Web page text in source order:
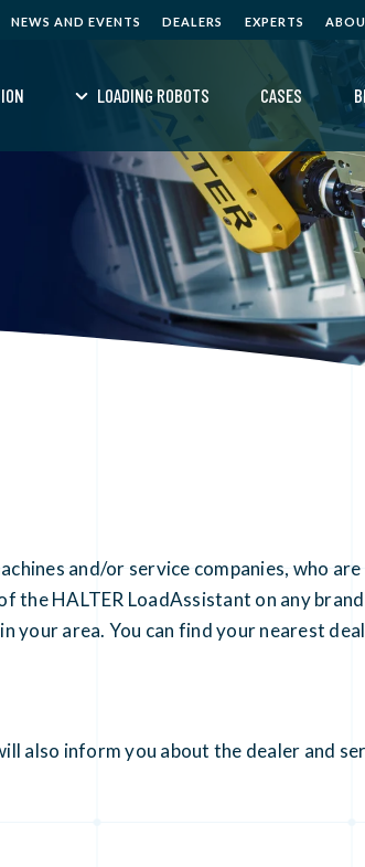
NEWS AND EVENTS DEALERS EXPERTS
LOADING ROBOTS CASES
and/or service companies, who
HALTER LoadAssistant on any
your area. You can find your nearest
also inform you about the dealer and